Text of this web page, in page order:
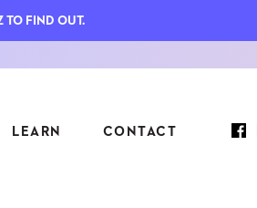
LEARN CONTACT
TO FIND OUT.